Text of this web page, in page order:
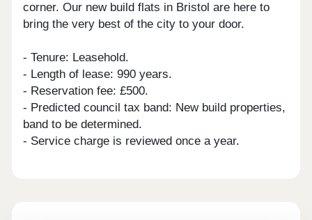
corner. Our new build flats in Bristol are here to
bring the very best of the city to your door.
- Tenure: Leasehold.
- Length of lease: 990 years.
- Reservation fee: £500.
- Predicted council tax band: New build properties,
band to be determined.
- Service charge is reviewed once a year.